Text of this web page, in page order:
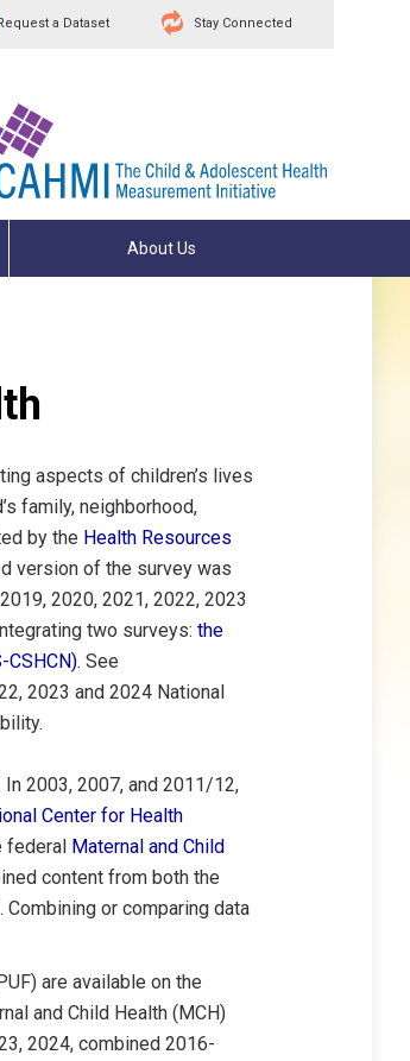
a Dataset Stay Connected
About Us
aspects of children’s lives
family, neighborhood,
by the Health Resources
version of the survey was
2020, 2021, 2022, 2023
two surveys: the
CSHCN). See
2023 and 2024 National
In 2003, 2007, and 2011/12,
Center for Health
Maternal and Child
content from both the
Combining or comparing data
are available on the
and Child Health (MCH)
2024, combined 2016-